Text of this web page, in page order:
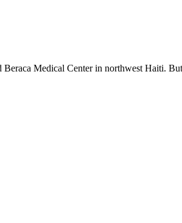
Medical Center in northwest Haiti.